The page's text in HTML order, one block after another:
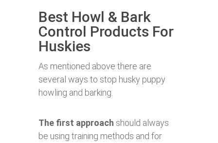
Best Howl & Bark
Control Products For
Huskies
As mentioned above there are
several ways to stop husky puppy
howling and barking.
The first approach should always
be using training methods and for